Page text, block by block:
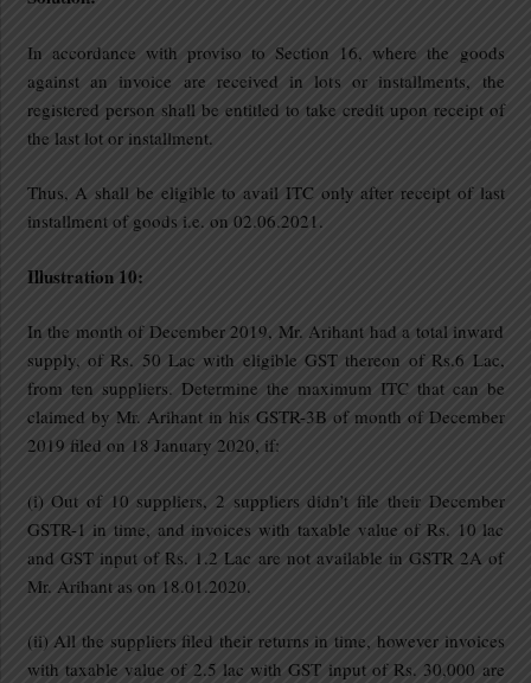
In accordance with proviso to Section 16, where the goods
against an invoice are received in lots or installments, the
registered person shall be entitled to take credit upon receipt of
the last lot or installment.
Thus, A shall be eligible to avail ITC only after receipt of last
installment of goods i.e. on 02.06.2021.
Illustration 10:
In the month of December 2019, Mr. Arihant had a total inward
supply, of Rs. 50 Lac with eligible GST thereon of Rs.6 Lac,
from ten suppliers. Determine the maximum ITC that can be
claimed by Mr. Arihant in his GSTR-3B of month of December
2019 filed on 18 January 2020, if:
(i) Out of 10 suppliers, 2 suppliers didn’t file their December
GSTR-1 in time, and invoices with taxable value of Rs. 10 lac
and GST input of Rs. 1.2 Lac are not available in GSTR 2A of
Mr. Arihant as on 18.01.2020.
(ii) All the suppliers filed their returns in time, however invoices
with taxable value of 2.5 lac with GST input of Rs. 30,000 are